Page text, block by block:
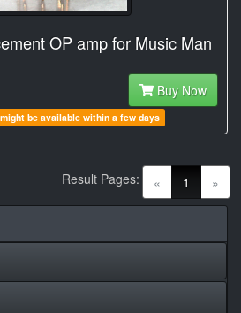
OP amp for Music Man
Buy Now
be available within a few days
« 1 (current)
»
Result Pages: